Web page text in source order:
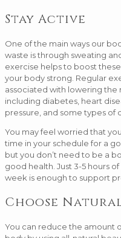
Stay Active
One of the main ways our
waste is through sweating
exercise helps to boost
your body strong. Regular
associated with lowering the
including diabetes, heart
pressure, and some types of
You may feel worried that
time in your schedule for a
but you don’t need to be a
good health. Just 3-5 hours
week is enough to support
Choose
You can reduce the amount